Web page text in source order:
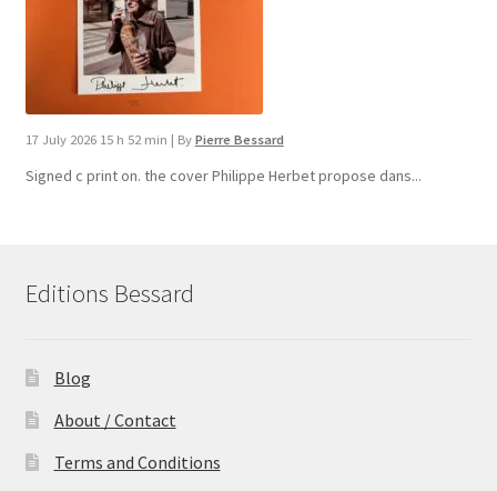
17 July 2026 15 h 52 min | By Pierre Bessard
Signed c print on. the cover ​Philippe Herbet propose dans...
Editions Bessard
Blog
About / Contact
Terms and Conditions